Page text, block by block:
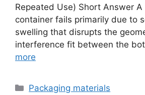
Repeated Use) Short Answer
container fails primarily due to
swelling that disrupts the
interference fit between the
more
Categories
Packaging materials